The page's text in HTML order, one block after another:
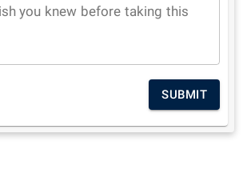
you knew before taking this
SUBMIT